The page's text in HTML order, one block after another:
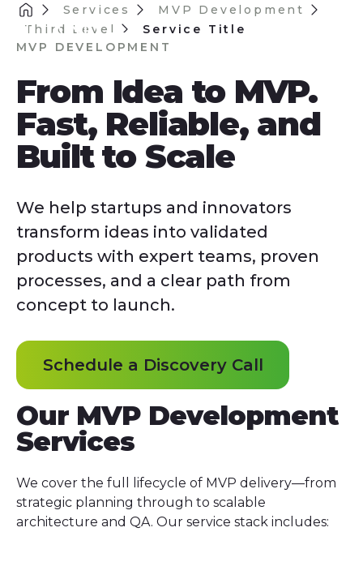
Services
MVP Development
Third Level
Service Title
MVP DEVELOPMENT
From Idea to MVP.
Fast, Reliable, and
Built to Scale
We help startups and innovators
transform ideas into validated
products with expert teams, proven
processes, and a clear path from
concept to launch.
Schedule a Discovery Call
Schedule a Discovery Call
Our MVP Development
Services
We cover the full lifecycle of MVP delivery—from
strategic planning through to scalable
architecture and QA. Our service stack includes: